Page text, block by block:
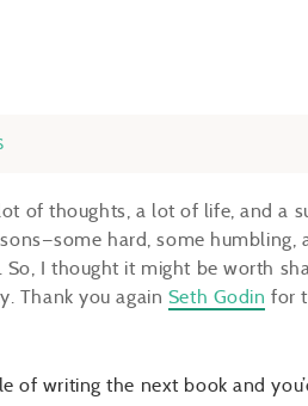
of thoughts, a lot of life, and a
hard, some humbling,
I thought it might be worth
Thank you again Seth Godin for
of writing the next book and